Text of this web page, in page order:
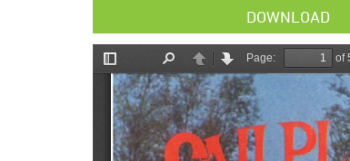
DOWNLOAD